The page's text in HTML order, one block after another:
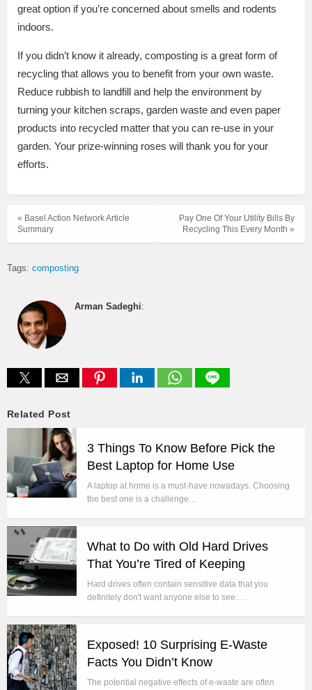
great option if you’re concerned about smells and rodents
indoors.
If you didn’t know it already, composting is a great form of
recycling that allows you to benefit from your own waste.
Reduce rubbish to landfill and help the environment by
turning your kitchen scraps, garden waste and even paper
products into recycled matter that you can re-use in your
garden. Your prize-winning roses will thank you for your
efforts.
Pay One Of Your Utility Bills By
Recycling This Every Month »
« Basel Action Network Article
Summary
Tags: composting
Arman Sadeghi:
Related Post
3 Things To Know Before Pick the
Best Laptop for Home Use
A laptop at home is a must-have nowadays. Choosing
the best one is a challenge…
What to Do with Old Hard Drives
That You’re Tired of Keeping
Hard drives often contain sensitive data that you
definitely don't want anyone else to see.…
Exposed! 10 Surprising E-Waste
Facts You Didn’t Know
The potential negative effects of e-waste are often